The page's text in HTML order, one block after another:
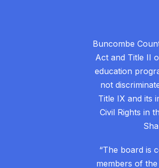
Buncombe
Act and Title II
education
not
Title IX and its
Civil Rights in
“The board is
members of